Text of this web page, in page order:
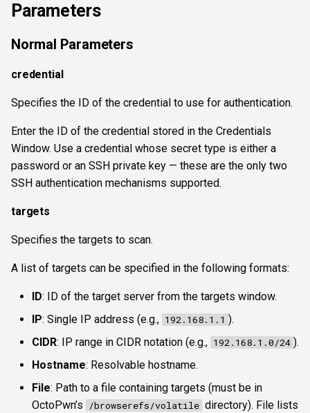
Parameters
Normal Parameters
credential
Specifies the ID of the credential to use for authentication.
Enter the ID of the credential stored in the Credentials
Window. Use a credential whose secret type is either a
password or an SSH private key — these are the only two
SSH authentication mechanisms supported.
targets
Specifies the targets to scan.
A list of targets can be specified in the following formats:
ID: ID of the target server from the targets window.
IP: Single IP address (e.g., 192.168.1.1 ).
CIDR: IP range in CIDR notation (e.g., 192.168.1.0/24 ).
Hostname: Resolvable hostname.
File: Path to a file containing targets (must be in
OctoPwn’s
/browserefs/volatile directory). File lists